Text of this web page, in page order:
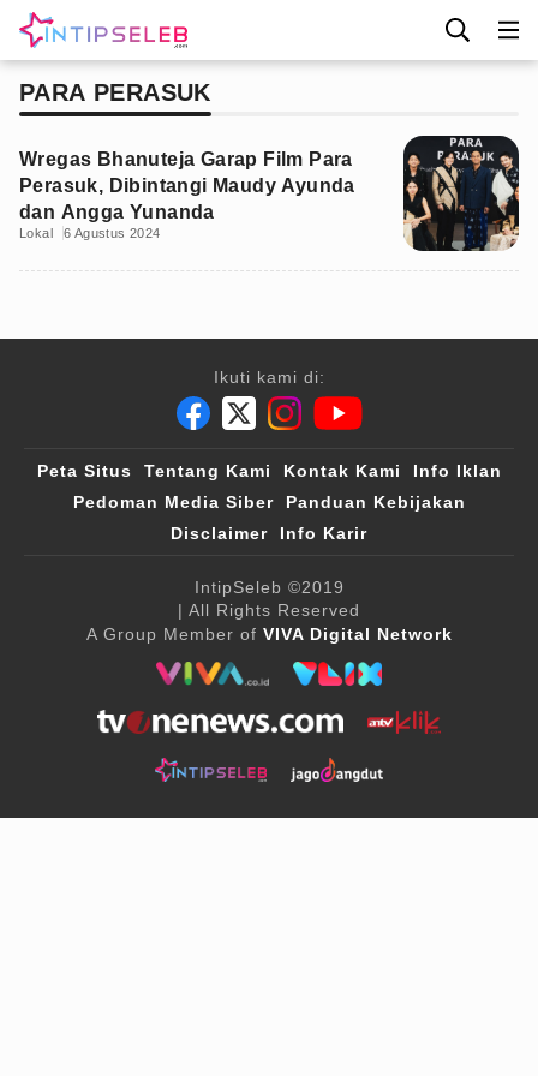
PARA PERASUK
Wregas Bhanuteja Garap Film Para
Perasuk, Dibintangi Maudy Ayunda
dan Angga Yunanda
Lokal 6 Agustus 2024
Ikuti kami di:
Peta Situs Tentang Kami Kontak Kami
Info Iklan
Pedoman Media Siber
Panduan Kebijakan
Disclaimer
Info Karir
IntipSeleb ©2019
| All Rights Reserved
A Group Member of VIVA Digital Network